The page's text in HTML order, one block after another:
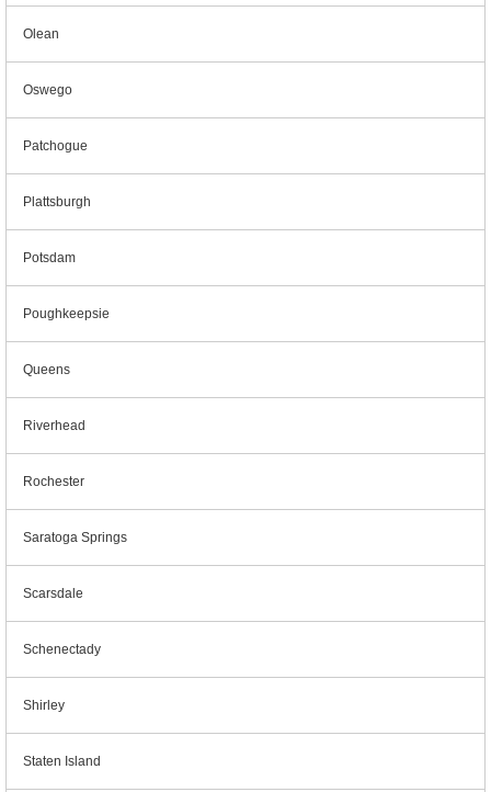
Olean
Oswego
Patchogue
Plattsburgh
Potsdam
Poughkeepsie
Queens
Riverhead
Rochester
Saratoga Springs
Scarsdale
Schenectady
Shirley
Staten Island